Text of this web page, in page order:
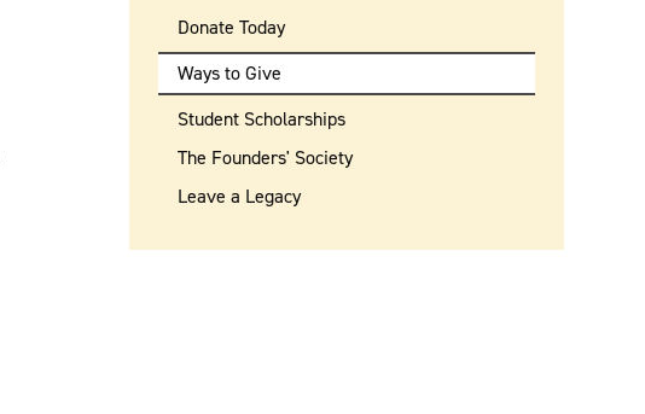
Donate Today
Ways to Give
Student Scholarships
The Founders' Society
Leave a Legacy